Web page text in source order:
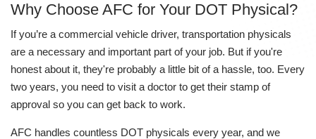
Why Choose AFC for Your DOT Physical?
If you’re a commercial vehicle driver, transportation physicals
are a necessary and important part of your job. But if you're
honest about it, they're probably a little bit of a hassle, too. Every
two years, you need to visit a doctor to get their stamp of
approval so you can get back to work.
AFC handles countless DOT physicals every year, and we